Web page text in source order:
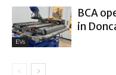
EVs
BCA
in